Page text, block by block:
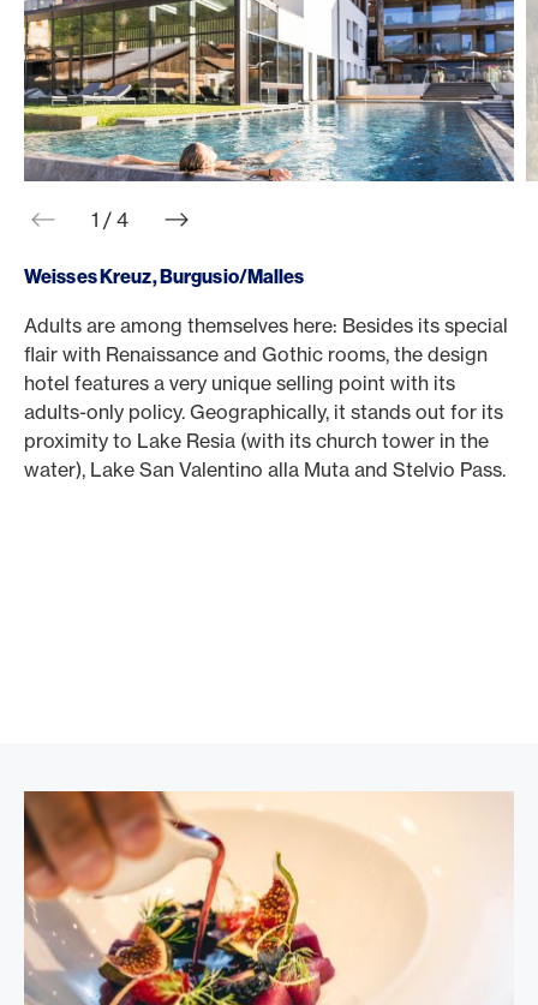
web.slider.arrowPrev
1 / 4 web.slider.arrowNext
Weisses Kreuz, Burgusio/Malles
Adults are among themselves here: Besides its special
flair with Renaissance and Gothic rooms, the design
hotel features a very unique selling point with its
adults-only policy. Geographically, it stands out for its
proximity to Lake Resia (with its church tower in the
water), Lake San Valentino alla Muta and Stelvio Pass.